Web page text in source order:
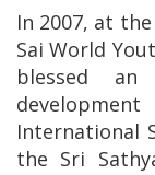
In 2007, at
Sai World
blessed
International
the Sri